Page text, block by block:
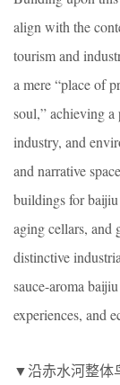
align with the
tourism and
a mere “place of
soul,” achieving
industry, and
and narrative
buildings for
aging cellars, and
distinctive
sauce-aroma
experiences, and
▼沿赤水河整体